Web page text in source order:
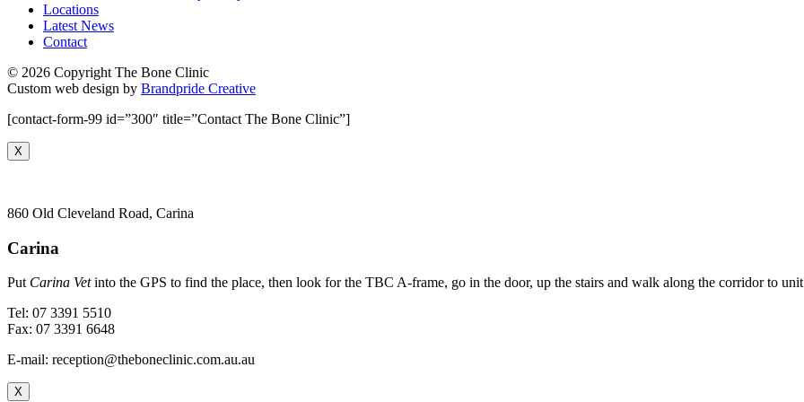
Locations
Latest News
Contact
© 2026 Copyright The Bone Clinic
Custom web design by Brandpride Creative
[contact-form-99 id=”300″ title=”Contact The Bone Clinic”]
X
860 Old Cleveland Road, Carina
Carina
Put Carina Vetinto the GPS to find the place, then look for the TBC A-frame, go in the door, up the stairs and walk along the corridor to
Tel: 07 3391 5510
Fax: 07 3391 6648
E-mail: reception@theboneclinic.com.au.au
X